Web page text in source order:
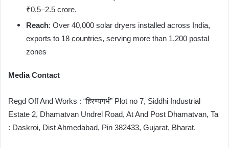
₹0.5–2.5 crore.
Reach: Over 40,000 solar dryers installed across India,
exports to 18 countries, serving more than 1,200 postal
zones
Media Contact
Regd Off And Works : “हिरण्यगर्भ” Plot no 7, Siddhi Industrial
Estate 2, Dhamatvan Undrel Road, At And Post Dhamatvan, Ta
: Daskroi, Dist Ahmedabad, Pin 382433, Gujarat, Bharat.